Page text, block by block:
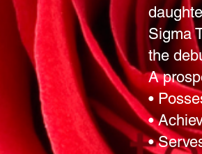
Sigma
the
A
•
•
•